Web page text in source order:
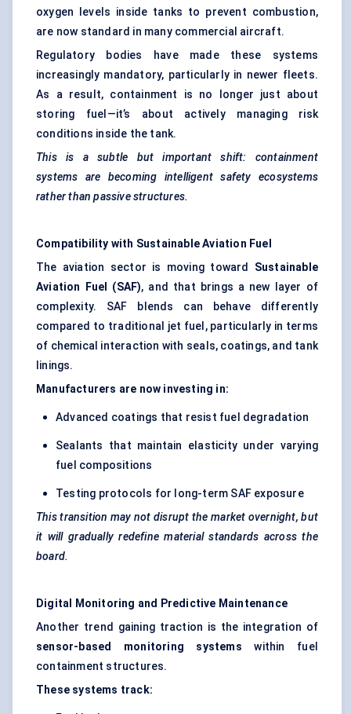
oxygen levels inside tanks to prevent combustion,
are now standard in many commercial aircraft.
Regulatory bodies have made these systems
increasingly mandatory, particularly in newer fleets.
As a result, containment is no longer just about
storing fuel—it’s about actively managing risk
conditions inside the tank.
This is a subtle but important shift: containment
systems are becoming intelligent safety ecosystems
rather than passive structures.
Compatibility with Sustainable Aviation Fuel
The aviation sector is moving toward Sustainable
Aviation Fuel (SAF), and that brings a new layer of
complexity. SAF blends can behave differently
compared to traditional jet fuel, particularly in terms
of chemical interaction with seals, coatings, and tank
linings.
Manufacturers are now investing in:
Advanced coatings that resist fuel degradation
Sealants that maintain elasticity under varying
fuel compositions
Testing protocols for long-term SAF exposure
This transition may not disrupt the market overnight, but
it will gradually redefine material standards across the
board.
Digital Monitoring and Predictive Maintenance
Another trend gaining traction is the integration of
sensor-based monitoring systems within fuel
containment structures.
These systems track: